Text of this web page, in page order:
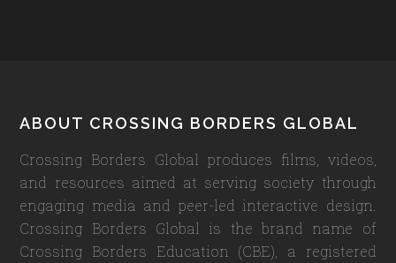
Footer
ABOUT CROSSING BORDERS GLOBAL
Crossing Borders Global produces films, videos,
and resources aimed at serving society through
engaging media and peer-led interactive design.
Crossing Borders Global is the brand name of
Crossing Borders Education (CBE), a registered